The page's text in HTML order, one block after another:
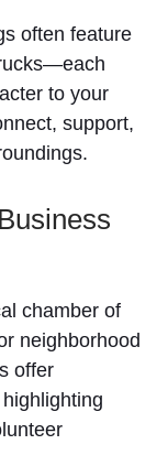
often feature
to your
support,
chamber of
neighborhood
offer